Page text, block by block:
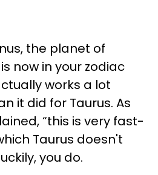
the planet of
now in your zodiac
works a lot
it did for Taurus. As
“this is very fast-
Taurus doesn't
you do.